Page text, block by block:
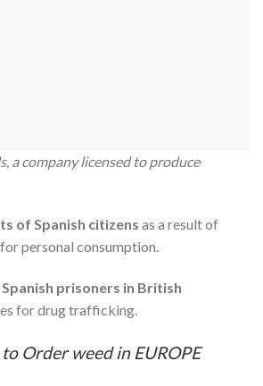
a company licensed to produce
of Spanish citizens as a result of
personal consumption.
prisoners in British
for drug trafficking.
Order weed in EUROPE